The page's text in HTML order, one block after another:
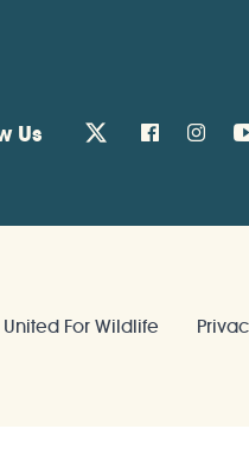
Us twitter facebook
For Wildlife